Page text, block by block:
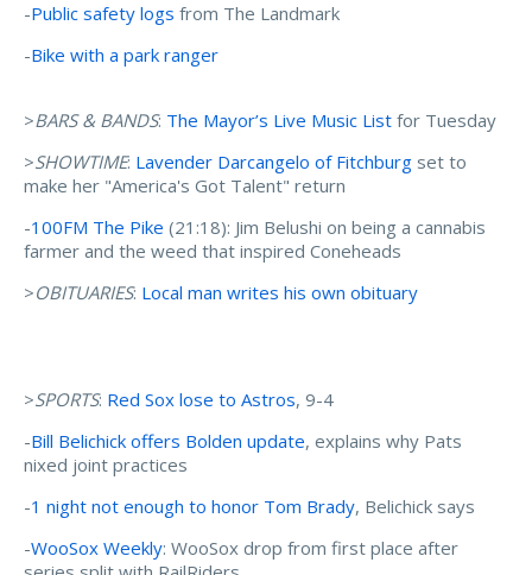
-Public safety logs from The Landmark
-Bike with a park ranger
>BARS & BANDS: The Mayor’s Live Music List for Tuesday
>SHOWTIME: Lavender Darcangelo of Fitchburg set to
make her "America's Got Talent" return
-100FM The Pike (21:18): Jim Belushi on being a cannabis
farmer and the weed that inspired Coneheads
>OBITUARIES: Local man writes his own obituary
>SPORTS: Red Sox lose to Astros, 9-4
-Bill Belichick offers Bolden update, explains why Pats
nixed joint practices
-1 night not enough to honor Tom Brady, Belichick says
-WooSox Weekly: WooSox drop from first place after